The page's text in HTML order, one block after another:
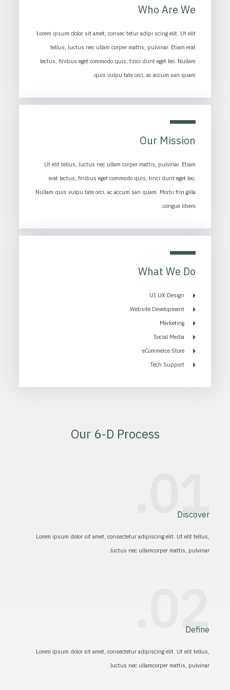
Who Are We
Lorem ipsum dolor sit amet, consec tetur adipi scing elit. Ut elit
tellus, luctus nec ullam corper mattis, pulvinar. Etiam erat
lectus, finibus eget commodo quis, tinci dunt eget leo. Nullam
quis vulpu tate orci, ac accum san quam.
Our Mission
Ut elit tellus, luctus nec ullam corper mattis, pulvinar. Etiam
erat lectus, finibus eget commodo quis, tinci dunt eget leo.
Nullam quis vulpu tate orci, ac accum san quam. Morbi frin gilla
congue libero.
What We Do
UI UX Design
Website Development
Marketing
Social Media
eCommerce Store
Tech Support
Our 6-D Process
01.
Discover
Lorem ipsum dolor sit amet, consectetur adipiscing elit. Ut elit tellus,
luctus nec ullamcorper mattis, pulvinar.
02.
Define
Lorem ipsum dolor sit amet, consectetur adipiscing elit. Ut elit tellus,
luctus nec ullamcorper mattis, pulvinar.